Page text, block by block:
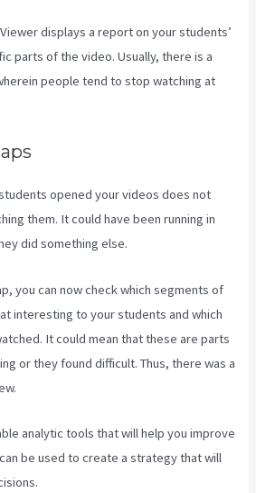
displays a report on your students’
parts of the video. Usually, there is a
people tend to stop watching at
opened your videos does not
them. It could have been running in
did something else.
you can now check which segments of
interesting to your students and which
It could mean that these are parts
or they found difficult. Thus, there was a
analytic tools that will help you improve
be used to create a strategy that will